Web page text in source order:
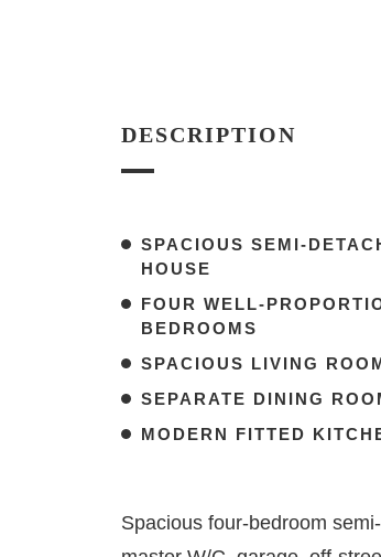
DESCRIPTION
SPACIOUS SEMI-
HOUSE
FOUR WELL-
BEDROOMS
SPACIOUS LIVING
SEPARATE DINING
MODERN FITTED
Spacious four-bedroom